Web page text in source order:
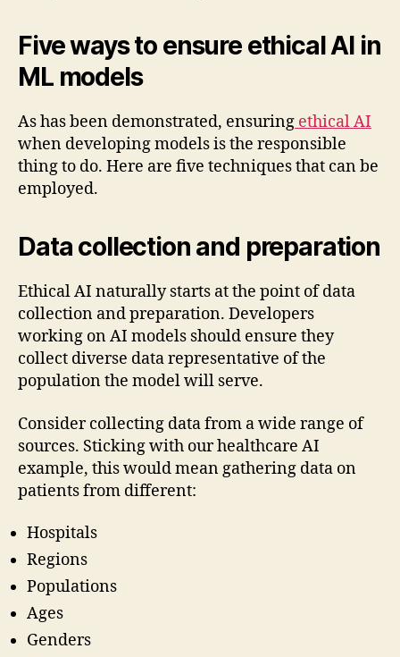
Five ways to ensure ethical AI in
ML models
As has been demonstrated, ensuring ethical AI
when developing models is the responsible
thing to do. Here are five techniques that can be
employed.
Data collection and preparation
Ethical AI naturally starts at the point of data
collection and preparation. Developers
working on AI models should ensure they
collect diverse data representative of the
population the model will serve.
Consider collecting data from a wide range of
sources. Sticking with our healthcare AI
example, this would mean gathering data on
patients from different:
Hospitals
Regions
Populations
Ages
Genders